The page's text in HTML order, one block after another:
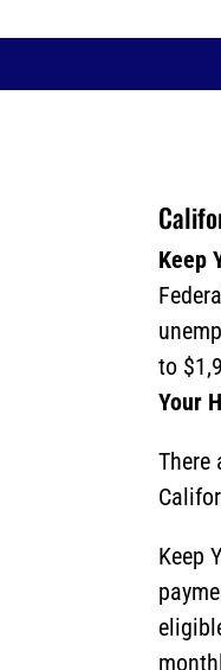
Keep
to
Your
There
Keep